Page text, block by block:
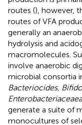
routes (), however,
routes of VFA
generally an
hydrolysis and
macromolecules.
involve anaerobic
microbial consortia
Bacteriocides,
generate a suite of
monocultures of